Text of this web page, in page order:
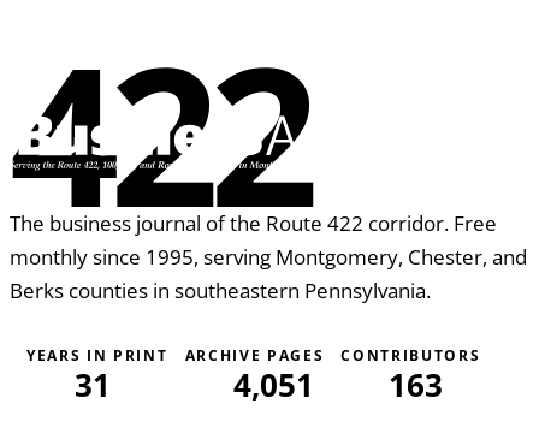
422
The business journal of the Route 422 corridor. Free
monthly since 1995, serving Montgomery, Chester, and
Berks counties in southeastern Pennsylvania.
YEARS IN PRINT
31
ARCHIVE PAGES
4,051
CONTRIBUTORS
163